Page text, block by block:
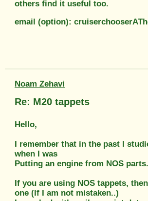
others find it useful too.
email (option):
Noam Zehavi
Re: M20 tappets
Hello,
I remember that in the past I
when I was
Putting an engine from NOS parts.
If you are using NOS tappets,
one (If I am not mistaken..)